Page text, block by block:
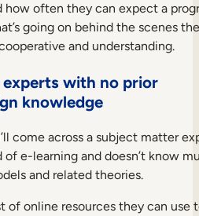
how often they can expect a
going on behind the scenes
and understanding.
with no prior
knowledge
come across a subject matter
of e-learning and doesn’t know
and related theories.
of online resources they can use